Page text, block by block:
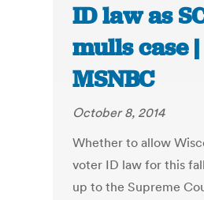
ID law as
mulls case |
MSNBC
October 8, 2014
Whether to allow
voter ID law for this
up to the Supreme